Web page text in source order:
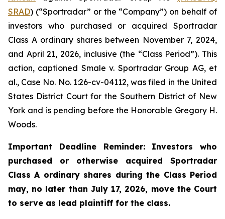
SRAD) (“Sportradar” or the “Company”) on behalf of
investors who purchased or acquired Sportradar
Class A ordinary shares between November 7, 2024,
and April 21, 2026, inclusive (the “Class Period”). This
action, captioned Smale v. Sportradar Group AG, et
al., Case No. No. 1:26-cv-04112, was filed in the United
States District Court for the Southern District of New
York and is pending before the Honorable Gregory H.
Woods.
Important Deadline Reminder: Investors who
purchased or otherwise acquired Sportradar
Class A ordinary shares during the Class Period
may, no later than July 17, 2026, move the Court
to serve as lead plaintiff for the class.